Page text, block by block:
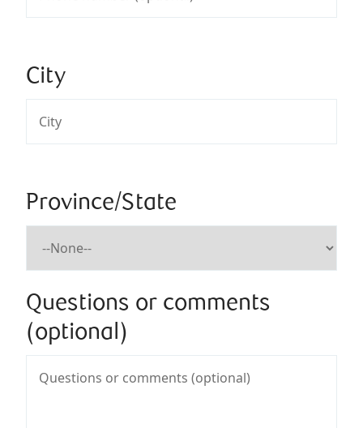
City
Province/State
Questions or comments
(optional)